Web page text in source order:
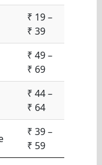
₹ 19 –
₹ 39
₹ 49 –
₹ 69
₹ 44 –
₹ 64
₹ 39 –
₹ 59